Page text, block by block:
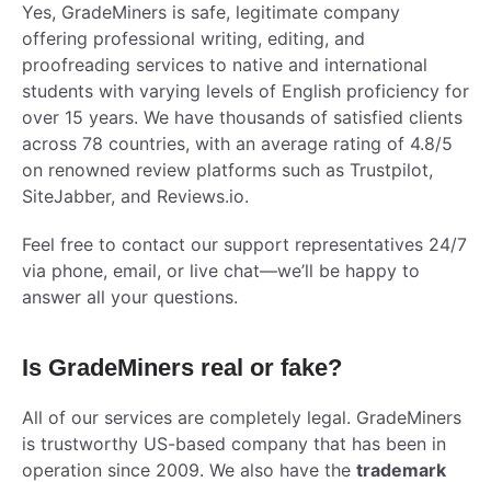
Yes, GradeMiners is safe, legitimate company
offering professional writing, editing, and
proofreading services to native and international
students with varying levels of English proficiency for
over 15 years. We have thousands of satisfied clients
across 78 countries, with an average rating of 4.8/5
on renowned review platforms such as Trustpilot,
SiteJabber, and Reviews.io.
Feel free to contact our support representatives 24/7
via phone, email, or live chat—we’ll be happy to
answer all your questions.
Is GradeMiners real or fake?
All of our services are completely legal. GradeMiners
is trustworthy US-based company that has been in
operation since 2009. We also have the trademark